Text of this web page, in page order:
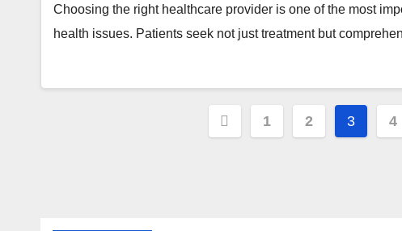
Choosing the right healthcare provider is one of the most
health issues. Patients seek not just treatment but
Posts
1 2 3 4